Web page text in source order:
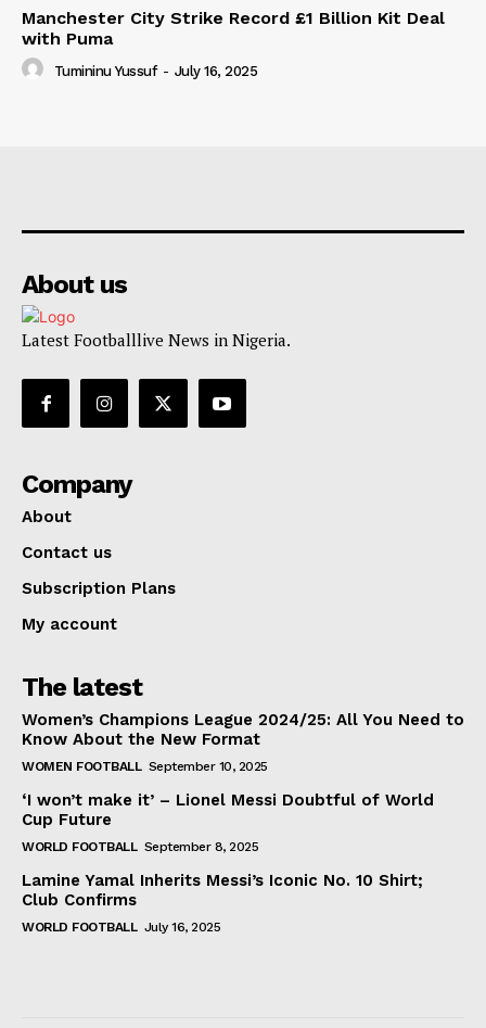
Manchester City Strike Record £1 Billion Kit Deal
with Puma
Tumininu Yussuf - July 16, 2025
About us
Latest Footballlive News in Nigeria.
Company
About
Contact us
Subscription Plans
My account
The latest
Women’s Champions League 2024/25: All You Need to
Know About the New Format
WOMEN FOOTBALL September 10, 2025
‘I won’t make it’ – Lionel Messi Doubtful of World
Cup Future
WORLD FOOTBALL September 8, 2025
Lamine Yamal Inherits Messi’s Iconic No. 10 Shirt;
Club Confirms
WORLD FOOTBALL July 16, 2025